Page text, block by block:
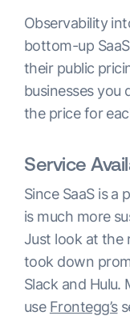
Observability
bottom-up
their public
businesses you
the price for
Service
Since SaaS is
is much more
Just look at the
took down
Slack and Hulu.
use Frontegg’s